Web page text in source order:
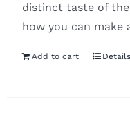
distinct taste of
how you can make
Add to cart Details